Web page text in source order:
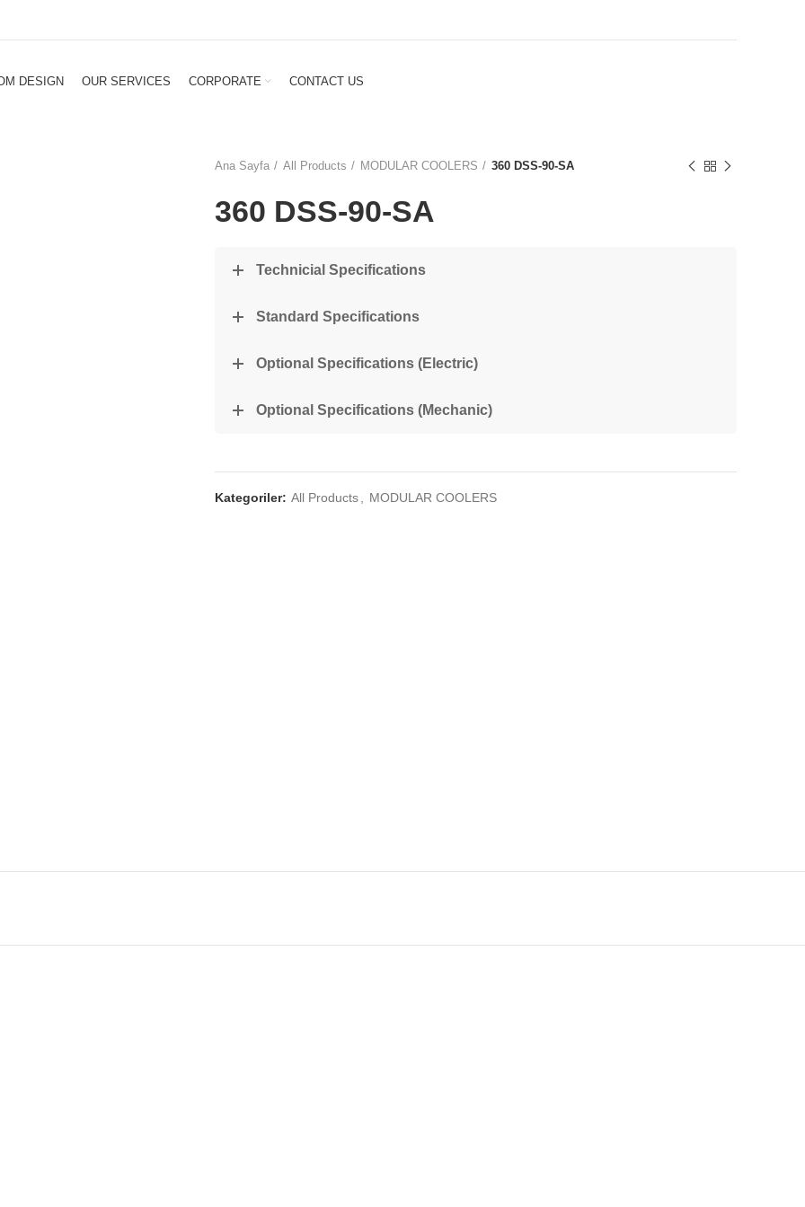
DESIGN OUR SERVICES CORPORATE CONTACT US
Ana Sayfa All Products MODULAR COOLERS 360 DSS-90-SA
360 DSS-90-SA
Technicial Specifications
Standard Specifications
Optional Specifications (Electric)
Optional Specifications (Mechanic)
Kategoriler: All Products MODULAR COOLERS